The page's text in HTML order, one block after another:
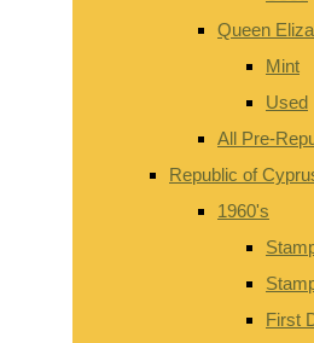
Queen
Mint
Used
All Pre-
Republic of
1960's
First